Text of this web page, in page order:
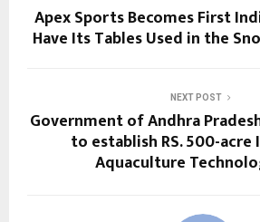
Apex Sports Becomes First
Have Its Tables Used in the
NEXT POST
Government of Andhra
to establish RS. 500-
Aquaculture